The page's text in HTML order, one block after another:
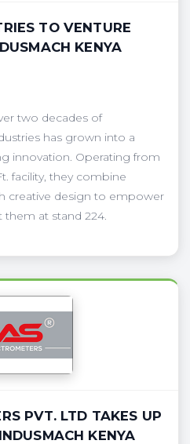
TO VENTURE
KENYA
two decades of
has grown into a
innovation. Operating from
facility, they combine
creative design to empower
them at stand 224.
PVT. LTD TAKES UP
KENYA